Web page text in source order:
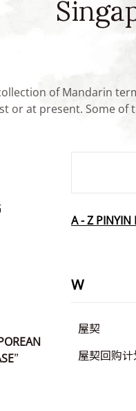
of Mandarin
or at present. Some
A - Z PINYIN
W
屋契
屋契回购计